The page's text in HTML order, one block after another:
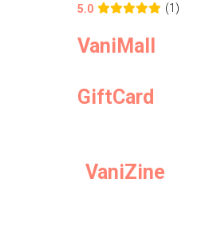
5.0
(1)
VaniMall
GiftCard
VaniZine